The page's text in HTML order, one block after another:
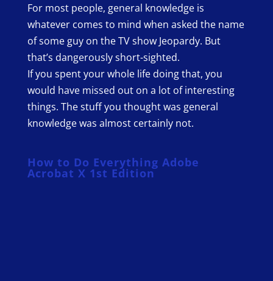
For most people, general knowledge is
whatever comes to mind when asked the name
of some guy on the TV show Jeopardy. But
that’s dangerously short-sighted.
If you spent your whole life doing that, you
would have missed out on a lot of interesting
things. The stuff you thought was general
knowledge was almost certainly not.
How to Do Everything Adobe
Acrobat X 1st Edition